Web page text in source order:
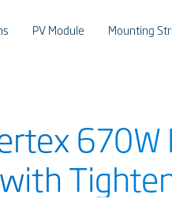
PV Module Mounting